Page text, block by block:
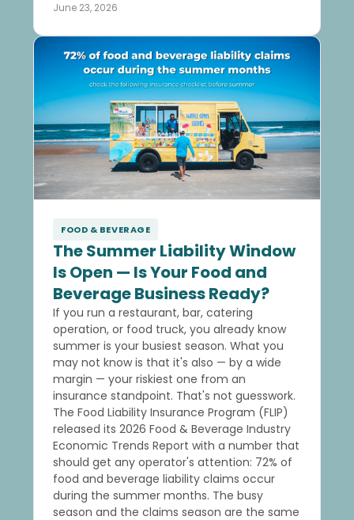
June 23, 2026
FOOD & BEVERAGE
The Summer Liability Window
Is Open — Is Your Food and
Beverage Business Ready?
If you run a restaurant, bar, catering
operation, or food truck, you already know
summer is your busiest season. What you
may not know is that it's also — by a wide
margin — your riskiest one from an
insurance standpoint. That's not guesswork.
The Food Liability Insurance Program (FLIP)
released its 2026 Food & Beverage Industry
Economic Trends Report with a number that
should get any operator's attention: 72% of
food and beverage liability claims occur
during the summer months. The busy
season and the claims season are the same